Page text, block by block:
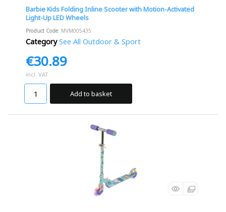
Barbie Kids Folding Inline Scooter with Motion-Activated
Light-Up LED Wheels
Product Code: MVM005435
Category See All Outdoor & Sport
€30.89
incl. VAT
Add to basket